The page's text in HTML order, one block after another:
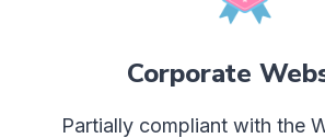
Corporate
Partially compliant with the